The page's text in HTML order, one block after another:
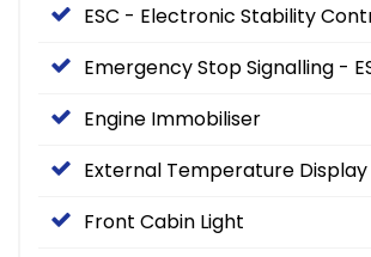
ESC - Electronic Stability
Emergency Stop Signalling -
Engine Immobiliser
External Temperature Display
Front Cabin Light